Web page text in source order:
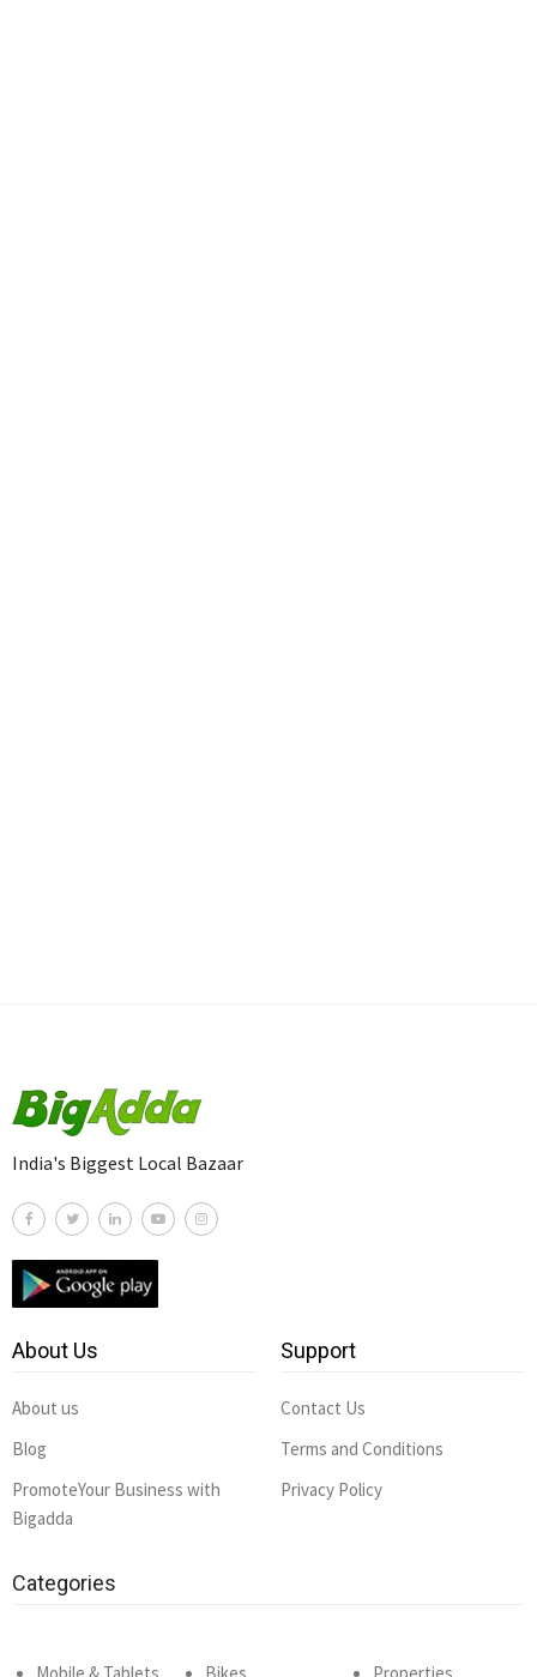
India's Biggest Local Bazaar
About Us
About us
Blog
PromoteYour Business with
Bigadda
Support
Contact Us
Terms and Conditions
Privacy Policy
Categories